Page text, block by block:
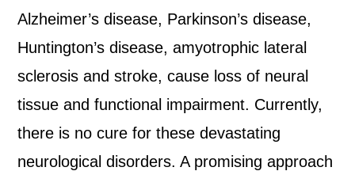
Alzheimer’s disease, Parkinson’s disease,
Huntington’s disease, amyotrophic lateral
sclerosis and stroke, cause loss of neural
tissue and functional impairment. Currently,
there is no cure for these devastating
neurological disorders. A promising approach